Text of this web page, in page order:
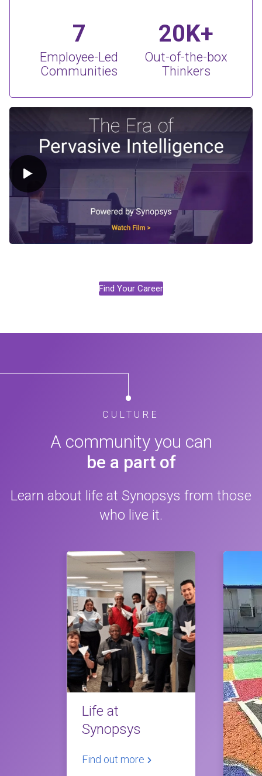
7
Employee-Led
Communities
20K+
Out-of-the-box
Thinkers
Find Your Career
CULTURE
A community you can
be a part of
Learn about life at Synopsys from those
who live it.
Life at
Synopsys
Find out more